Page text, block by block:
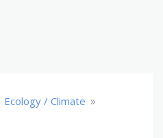
Ecology / Climate »